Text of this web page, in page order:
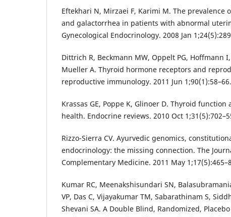
Eftekhari N, Mirzaei F, Karimi M. The prevalence
and galactorrhea in patients with abnormal
Gynecological Endocrinology. 2008 Jan
Dittrich R, Beckmann MW, Oppelt PG, Hoffmann
Mueller A. Thyroid hormone receptors and
reproductive immunology. 2011 Jun 1;90(1):58–66.
Krassas GE, Poppe K, Glinoer D. Thyroid
health. Endocrine reviews. 2010 Oct
Rizzo-Sierra CV. Ayurvedic genomics,
endocrinology: the missing connection. The
Complementary Medicine. 2011 May
Kumar RC, Meenakshisundari SN,
VP, Das C, Vijayakumar TM, Sabarathinam S,
Shevani SA. A Double Blind, Randomized,